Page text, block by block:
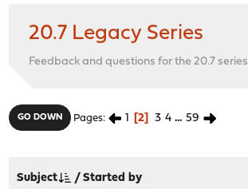
20.7 Legacy Series
Feedback and questions for the 20.7 series
GO DOWN Pages 1 2 3 4 ... 59
Subject /Started by